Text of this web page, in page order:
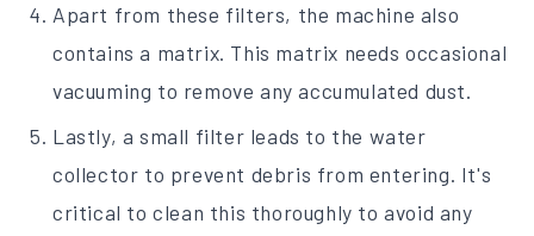
Apart from these filters, the machine also
contains a matrix. This matrix needs occasional
vacuuming to remove any accumulated dust.
Lastly, a small filter leads to the water
collector to prevent debris from entering. It's
critical to clean this thoroughly to avoid any